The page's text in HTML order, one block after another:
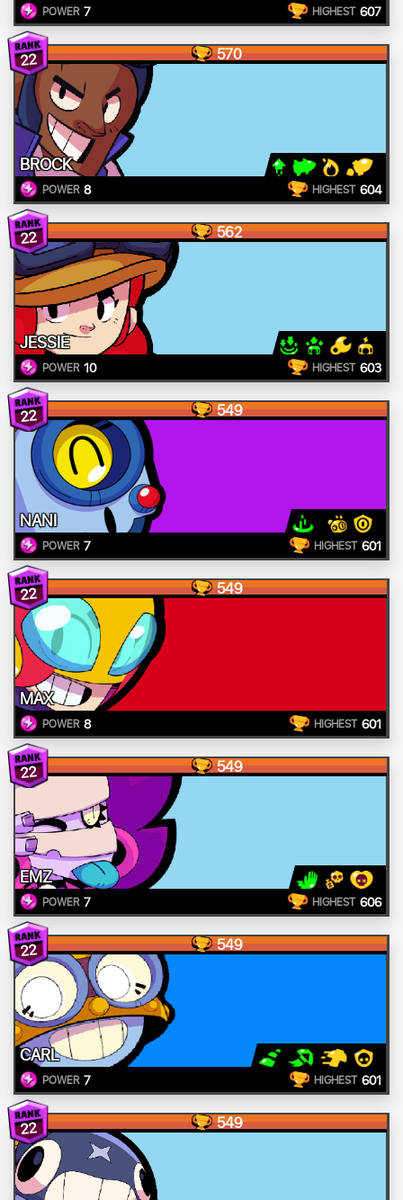
POWER 7 HIGHEST 607
22 570
BROCK
POWER 8 HIGHEST 604
22 562
JESSIE
POWER 10 HIGHEST 603
22 549
NANI
POWER 7 HIGHEST 601
22 549
MAX
POWER 8 HIGHEST 601
22 549
EMZ
POWER 7 HIGHEST 606
22 549
CARL
POWER 7 HIGHEST 601
22 549